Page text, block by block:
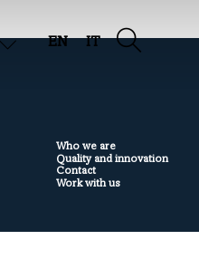
EN IT
Who we are
Quality and innovation
Contact
Work with us